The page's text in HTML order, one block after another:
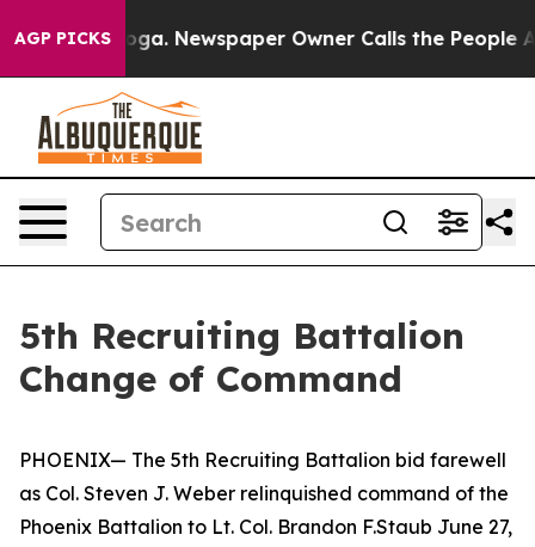
AGP PICKS Newspaper Owner Calls the People
5th Recruiting Battalion
Change of Command
PHOENIX— The 5th Recruiting Battalion bid farewell
as Col. Steven J. Weber relinquished command of the
Phoenix Battalion to Lt. Col. Brandon F.Staub June 27,